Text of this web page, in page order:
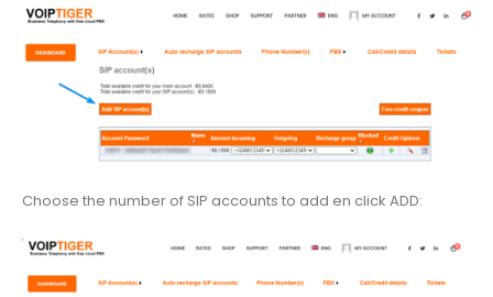
Choose the number of SIP accounts to add en click ADD: